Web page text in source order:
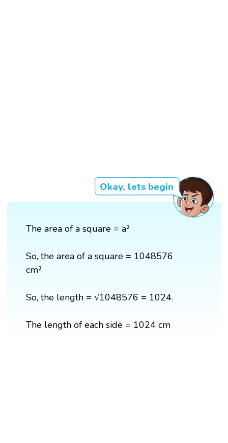
Okay, lets begin
The area of a square = a²
So, the area of a square = 1048576
cm²
So, the length = √1048576 = 1024.
The length of each side = 1024 cm